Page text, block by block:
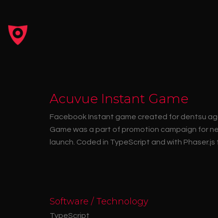
Acuvue Instant Game
Facebook Instant game created for dentsu
Game was a part of promotion campaign for
launch. Coded in TypeScript and with Phaser.js
Software / Technology
TypeScript